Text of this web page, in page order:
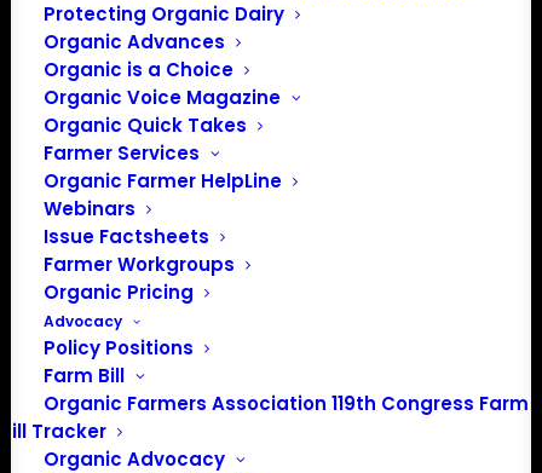
Protecting Organic Dairy
Organic Advances
Organic is a Choice
Organic Voice Magazine
Organic Quick Takes
Farmer Services
Organic Farmer HelpLine
Webinars
Issue Factsheets
Farmer Workgroups
Organic Pricing
Advocacy
Policy Positions
Farm Bill
Organic Farmers Association 119th Congress Farm
Bill Tracker
Organic Advocacy